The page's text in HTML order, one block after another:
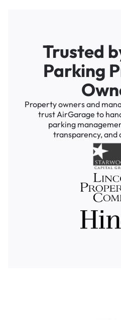
Trusted
Parking
Property owners and
trust AirGarage to
parking
transparency, and